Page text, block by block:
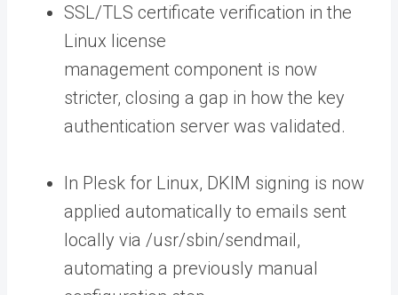
SSL/TLS certificate verification in the
Linux license
management component is now
stricter, closing a gap in how the key
authentication server was validated.
In Plesk for Linux, DKIM signing is now
applied automatically to emails sent
locally via /usr/sbin/sendmail ,
automating a previously manual